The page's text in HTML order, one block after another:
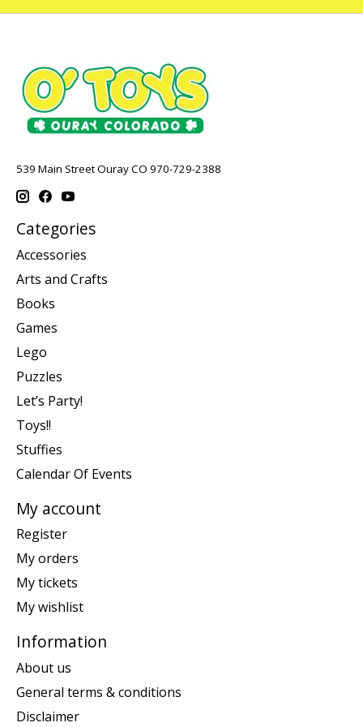
539 Main Street Ouray CO 970-729-2388
Categories
Accessories
Arts and Crafts
Books
Games
Lego
Puzzles
Let’s Party!
Toys!!
Stuffies
Calendar Of Events
My account
Register
My orders
My tickets
My wishlist
Information
About us
General terms & conditions
Disclaimer